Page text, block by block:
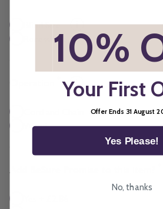
Blind Size
Recess Size
Cord and Chain + £5.00
Wand
Add BeSure Promise to this item?
10%
Your First
Offer Ends 31 August
Yes Please!
No, thanks